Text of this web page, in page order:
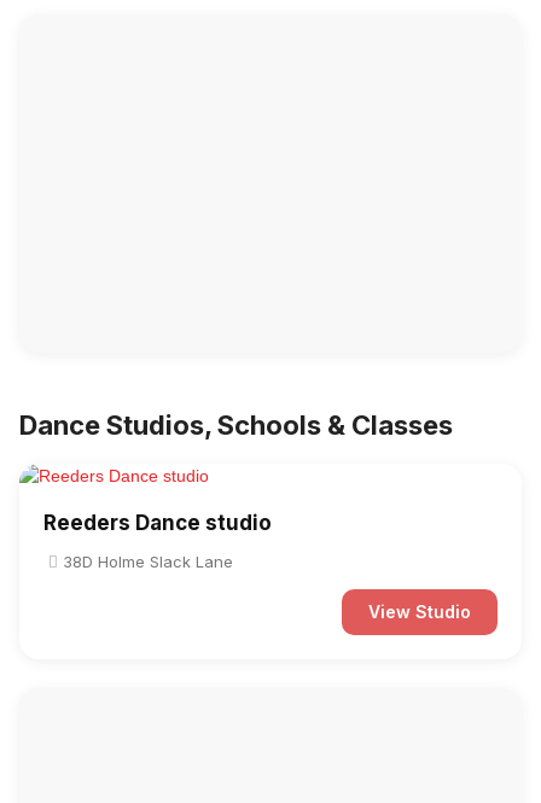
Dance Studios, Schools & Classes
Reeders Dance studio
38D Holme Slack Lane
View Studio